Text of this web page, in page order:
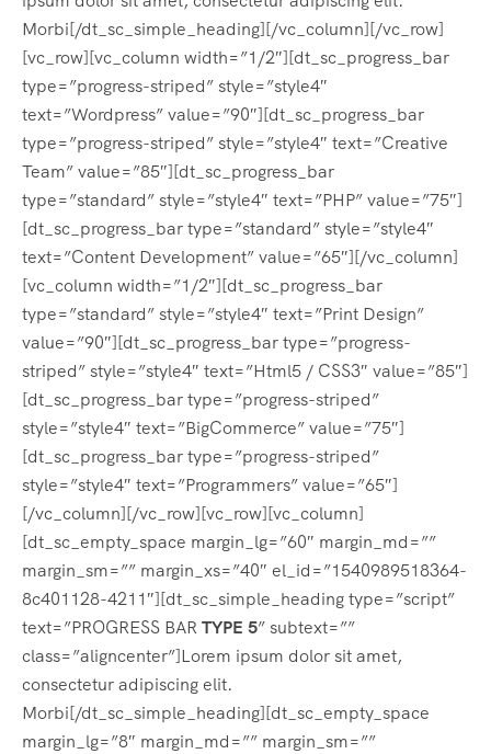
Morbi[/dt_sc_simple_heading][/vc_column][/vc_row]
[vc_row][vc_column width=”1/2″][dt_sc_progress_bar
type=”progress-striped” style=”style4″
text=”Wordpress” value=”90″][dt_sc_progress_bar
type=”progress-striped” style=”style4″ text=”Creative
Team” value=”85″][dt_sc_progress_bar
type=”standard” style=”style4″ text=”PHP” value=”75″]
[dt_sc_progress_bar type=”standard” style=”style4″
text=”Content Development” value=”65″][/vc_column]
[vc_column width=”1/2″][dt_sc_progress_bar
type=”standard” style=”style4″ text=”Print Design”
value=”90″][dt_sc_progress_bar type=”progress-
striped” style=”style4″ text=”Html5 / CSS3″ value=”85″]
[dt_sc_progress_bar type=”progress-striped”
style=”style4″ text=”BigCommerce” value=”75″]
[dt_sc_progress_bar type=”progress-striped”
style=”style4″ text=”Programmers” value=”65″]
[/vc_column][/vc_row][vc_row][vc_column]
[dt_sc_empty_space margin_lg=”60″ margin_md=””
margin_sm=”” margin_xs=”40″ el_id=”1540989518364-
8c401128-4211″][dt_sc_simple_heading type=”script”
text=”PROGRESS BARTYPE 5” subtext=””
class=”aligncenter”]Lorem ipsum dolor sit amet,
consectetur adipiscing elit.
Morbi[/dt_sc_simple_heading][dt_sc_empty_space
margin_lg=”8″ margin_md=”” margin_sm=””